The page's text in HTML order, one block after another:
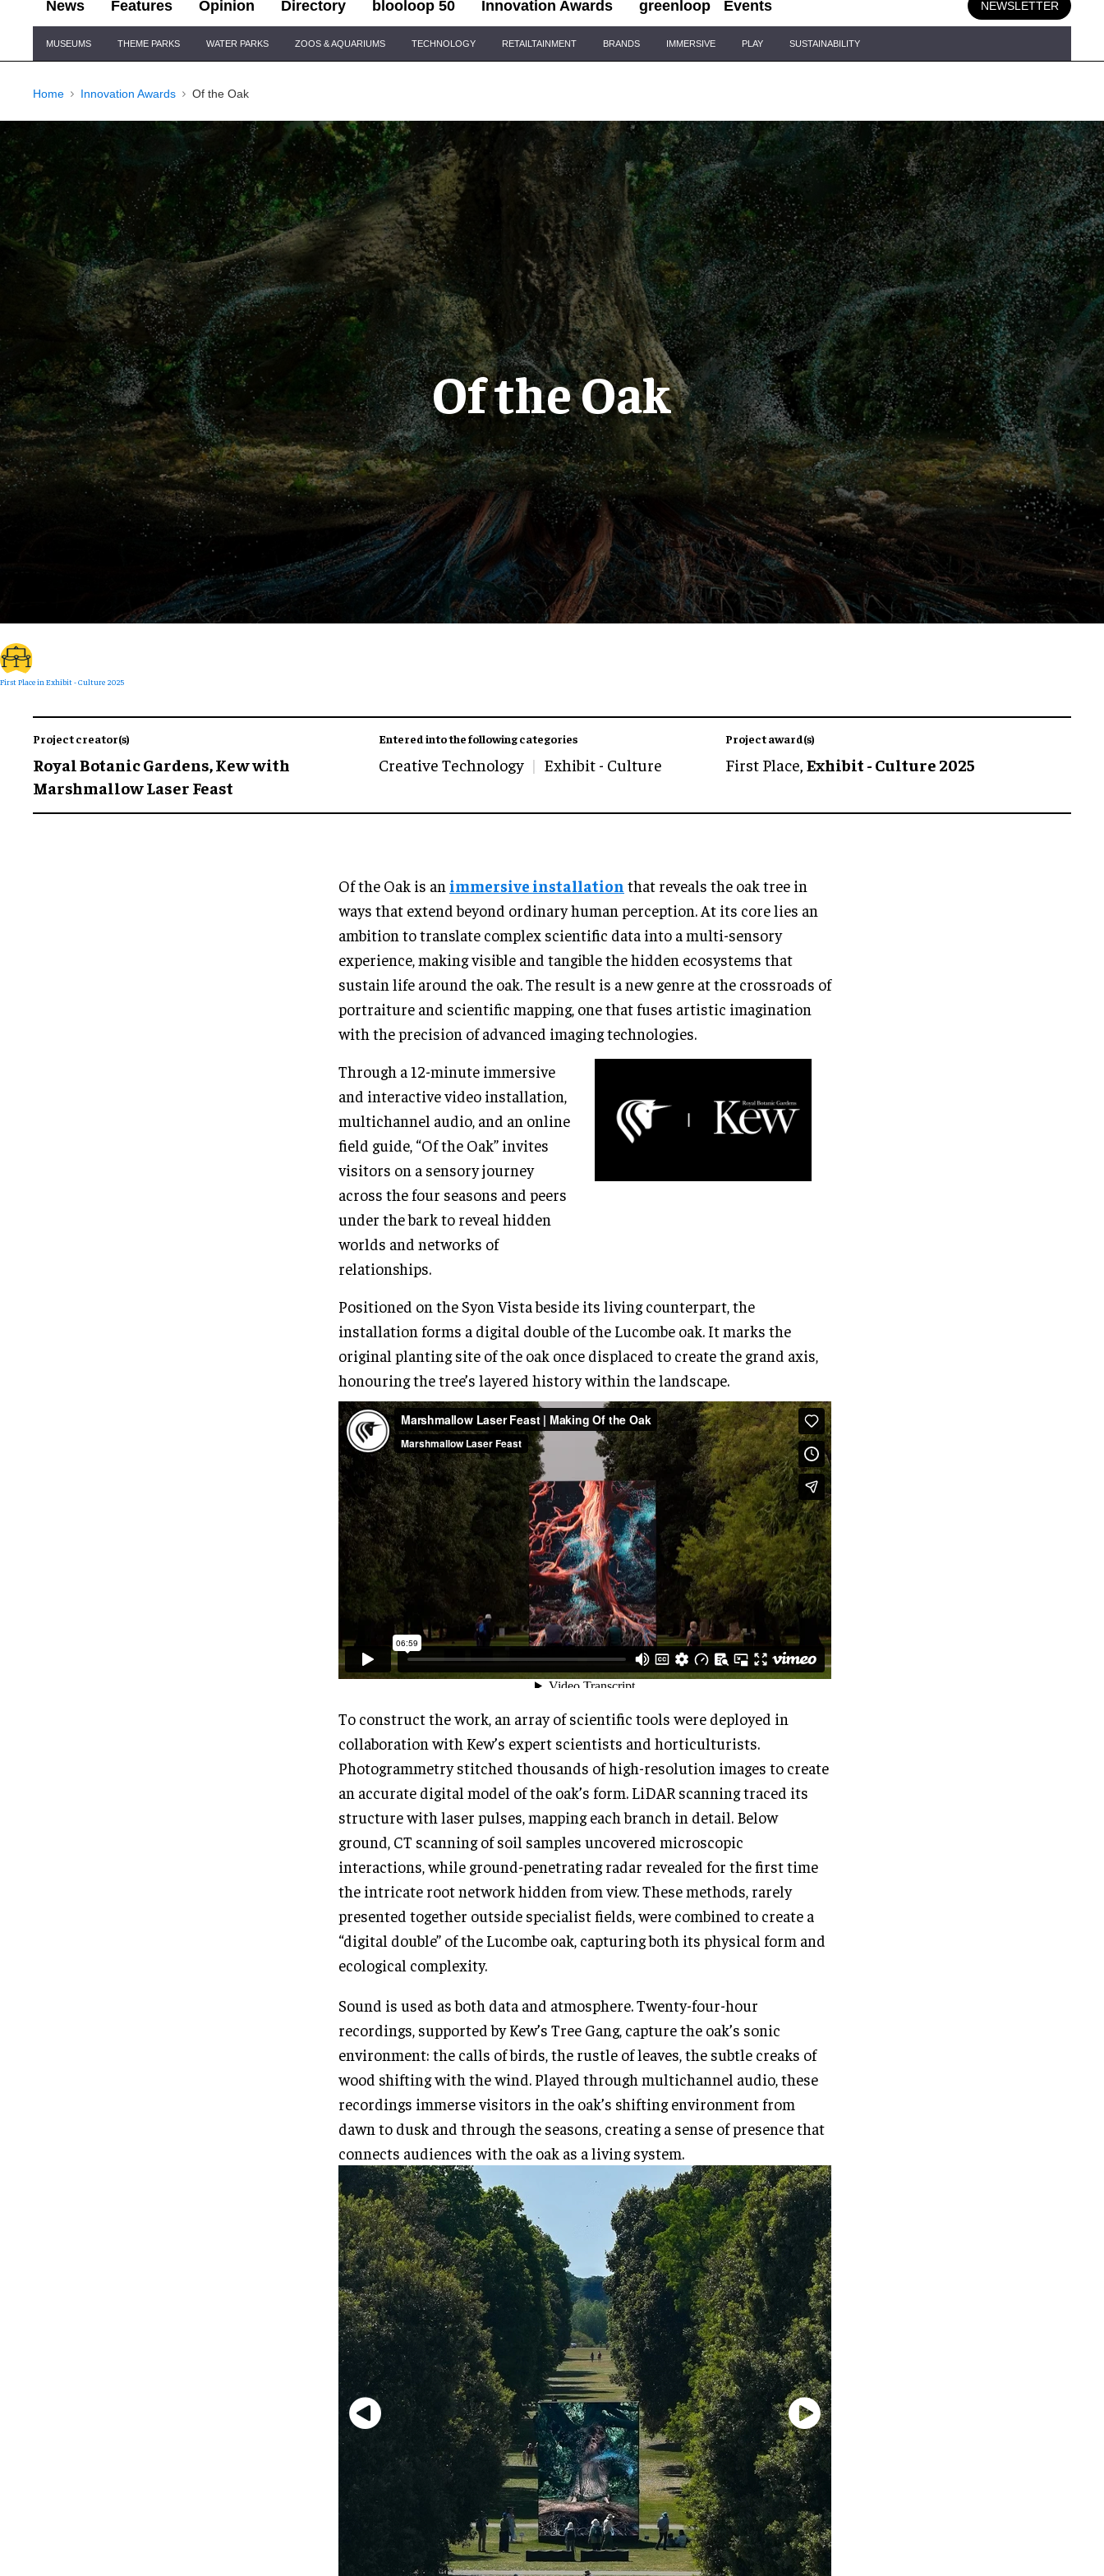
News Features Opinion Directory blooloop 50 Innovation Awards greenloop Events NEWSLETTER
Navigation
MUSEUMS THEME PARKS WATER PARKS ZOOS & AQUARIUMS TECHNOLOGY RETAILTAINMENT BRANDS IMMERSIVE PLAY SUSTAINABILITY
Home Innovation Awards Of the Oak
Of the Oak
First Place in Exhibit - Culture 2025
Project creator(s)
Royal Botanic Gardens, Kew with
Marshmallow Laser Feast
Entered into the following categories
Creative Technology Exhibit - Culture
Project award(s)
First Place, Exhibit - Culture 2025
Of the Oak is an immersive installation that reveals the oak tree in
ways that extend beyond ordinary human perception. At its core lies an
ambition to translate complex scientific data into a multi-sensory
experience, making visible and tangible the hidden ecosystems that
sustain life around the oak. The result is a new genre at the crossroads of
portraiture and scientific mapping, one that fuses artistic imagination
with the precision of advanced imaging technologies.
Through a 12-minute immersive
and interactive video installation,
multichannel audio, and an online
field guide, “Of the Oak” invites
visitors on a sensory journey
across the four seasons and peers
under the bark to reveal hidden
worlds and networks of
relationships.
Positioned on the Syon Vista beside its living counterpart, the
installation forms a digital double of the Lucombe oak. It marks the
original planting site of the oak once displaced to create the grand axis,
honouring the tree’s layered history within the landscape.
To construct the work, an array of scientific tools were deployed in
collaboration with Kew’s expert scientists and horticulturists.
Photogrammetry stitched thousands of high-resolution images to create
an accurate digital model of the oak’s form. LiDAR scanning traced its
structure with laser pulses, mapping each branch in detail. Below
ground, CT scanning of soil samples uncovered microscopic
interactions, while ground-penetrating radar revealed for the first time
the intricate root network hidden from view. These methods, rarely
presented together outside specialist fields, were combined to create a
“digital double” of the Lucombe oak, capturing both its physical form and
ecological complexity.
Sound is used as both data and atmosphere. Twenty-four-hour
recordings, supported by Kew’s Tree Gang, capture the oak’s sonic
environment: the calls of birds, the rustle of leaves, the subtle creaks of
wood shifting with the wind. Played through multichannel audio, these
recordings immerse visitors in the oak’s shifting environment from
dawn to dusk and through the seasons, creating a sense of presence that
connects audiences with the oak as a living system.